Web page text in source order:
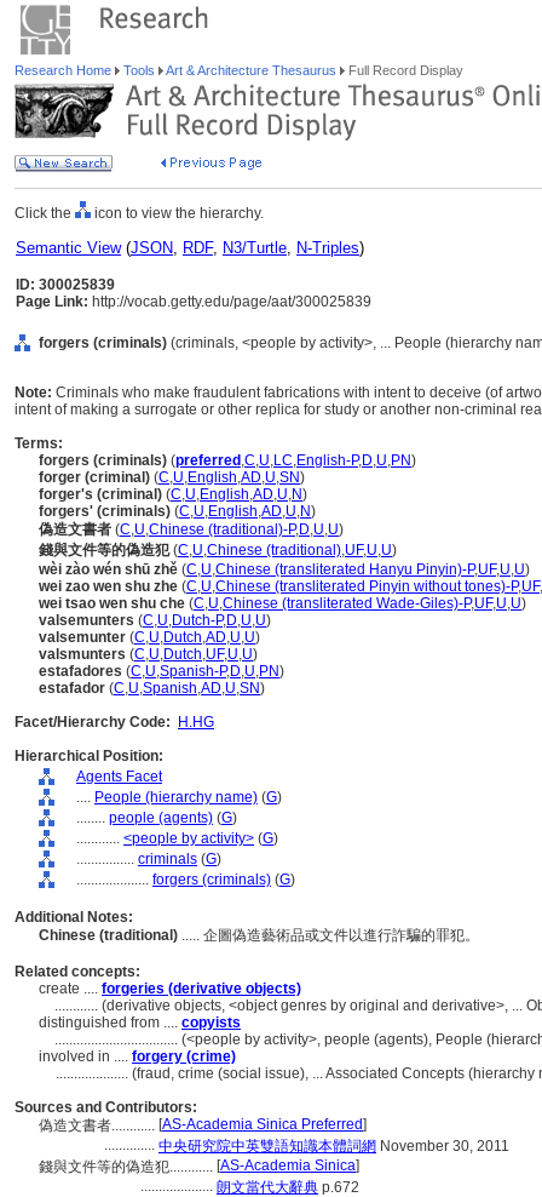
Research Home Tools Art & Architecture Thesaurus Full Record Display
Click the icon to view the hierarchy.
Semantic View(JSON, RDF, N3/Turtle, N-Triples)
ID: 300025839
Page Link: http://vocab.getty.edu/page/aat/300025839
forgers (criminals) (criminals, <people by activity>, ... People (hierarchy
Note: Criminals who make fraudulent fabrications with intent to deceive (of
intent of making a surrogate or other replica for study or another non-criminal
Terms:
forgers (criminals) (preferred ,C,U,LC,English-P,D,U,PN)
forger (criminal) (C,U,English,AD,U,SN)
forger's (criminal) (C,U,English,AD,U,N)
forgers' (criminals) (C,U,English,AD,U,N)
偽造文書者 (C,U,Chinese (traditional)-P,D,U,U)
錢與文件等的偽造犯(C,U,Chinese (traditional),UF,U,U)
wèi zào wén shū zhě (C,U,Chinese (transliterated Hanyu Pinyin)-P,UF,U,U)
wei zao wen shu zhe (C,U,Chinese (transliterated Pinyin without tones)-P,UF,
wei tsao wen shu che (C,U,Chinese (transliterated Wade-Giles)-P,UF,U,U)
valsemunters (C,U,Dutch-P,D,U,U)
valsemunter (C,U,Dutch,AD,U,U)
valsmunters (C,U,Dutch,UF,U,U)
estafadores (C,U,Spanish-P,D,U,PN)
estafador (C,U,Spanish,AD,U,SN)
Facet/Hierarchy Code:
H.HG
Hierarchical Position:
Agents Facet
.... People (hierarchy name) (G)
........ people (agents) (G)
............ <people by activity> (G)
................ criminals (G)
.................... forgers (criminals) (G)
Additional Notes:
Chinese (traditional) ..... 企圖偽造藝術品或文件以進行詐騙的罪犯。
Related concepts:
create .... forgeries (derivative objects)
............ (derivative objects, <object genres by original and derivative>, ...
distinguished from .... copyists
.................................. (<people by activity>, people (agents), People
involved in .... forgery (crime)
.................... (fraud, crime (social issue), ... Associated Concepts (hierarchy
Sources and Contributors:
偽造文書者............ [AS-Academia Sinica Preferred]
.............. 中央研究院中英雙語知識本體詞網 November 30, 2011
錢與文件等的偽造犯............ [AS-Academia Sinica]
.................... 朗文當代大辭典 p.672